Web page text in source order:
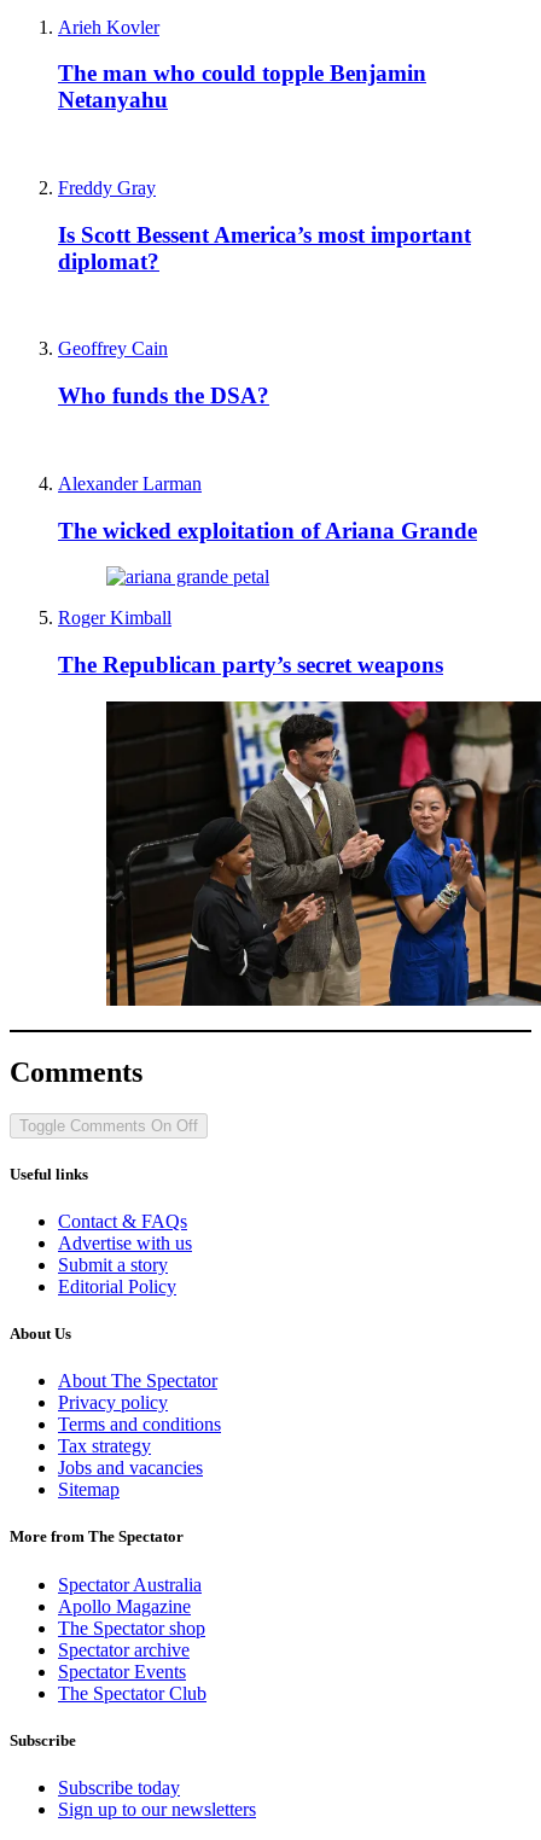
Arieh Kovler
The man who could topple Benjamin
Netanyahu
Freddy Gray
Is Scott Bessent America’s most important
diplomat?
Geoffrey Cain
Who funds the DSA?
Alexander Larman
The wicked exploitation of Ariana Grande
Roger Kimball
The Republican party’s secret weapons
Comments
Toggle Comments On Off
Useful links
Contact & FAQs
Advertise with us
Submit a story
Editorial Policy
About Us
About The Spectator
Privacy policy
Terms and conditions
Tax strategy
Jobs and vacancies
Sitemap
More from The Spectator
Spectator Australia
Apollo Magazine
The Spectator shop
Spectator archive
Spectator Events
The Spectator Club
Subscribe
Subscribe today
Sign up to our newsletters